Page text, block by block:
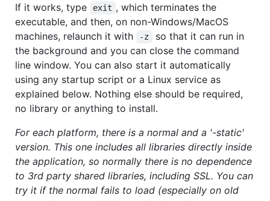
If it works, type exit , which terminates the
executable, and then, on non-Windows/MacOS
machines, relaunch it with
-z
so that it can run in
the background and you can close the command
line window. You can also start it automatically
using any startup script or a Linux service as
explained below. Nothing else should be required,
no library or anything to install.
For each platform, there is a normal and a '-static'
version. This one includes all libraries directly inside
the application, so normally there is no dependence
to 3rd party shared libraries, including SSL. You can
try it if the normal fails to load (especially on old